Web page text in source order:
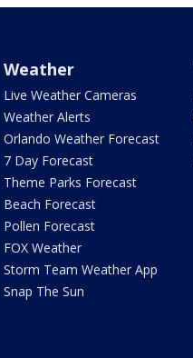
Weather
Live Weather Cameras
Weather Alerts
Orlando Weather Forecast
7 Day Forecast
Theme Parks Forecast
Beach Forecast
Pollen Forecast
FOX Weather
Storm Team Weather App
Snap The Sun